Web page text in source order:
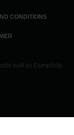
CONDITIONS
built by Esimplicity